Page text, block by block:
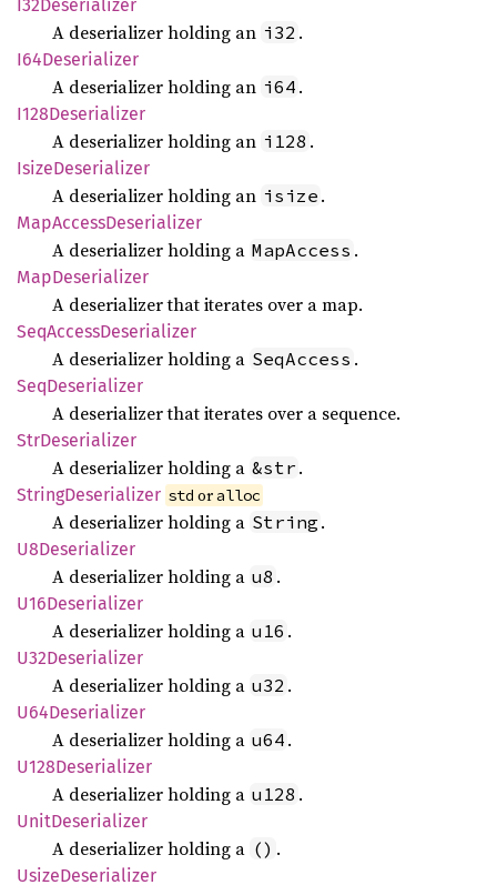
I32Deserializer
A deserializer holding an i32 .
I64Deserializer
A deserializer holding an i64 .
I128Deserializer
A deserializer holding an i128 .
IsizeDeserializer
A deserializer holding an isize .
MapAccessDeserializer
A deserializer holding a MapAccess .
MapDeserializer
A deserializer that iterates over a map.
SeqAccessDeserializer
A deserializer holding a SeqAccess .
SeqDeserializer
A deserializer that iterates over a sequence.
StrDeserializer
A deserializer holding a &str .
StringDeserializer std or alloc
A deserializer holding a String .
U8Deserializer
A deserializer holding a u8 .
U16Deserializer
A deserializer holding a u16 .
U32Deserializer
A deserializer holding a u32 .
U64Deserializer
A deserializer holding a u64 .
U128Deserializer
A deserializer holding a u128 .
UnitDeserializer
A deserializer holding a () .
UsizeDeserializer